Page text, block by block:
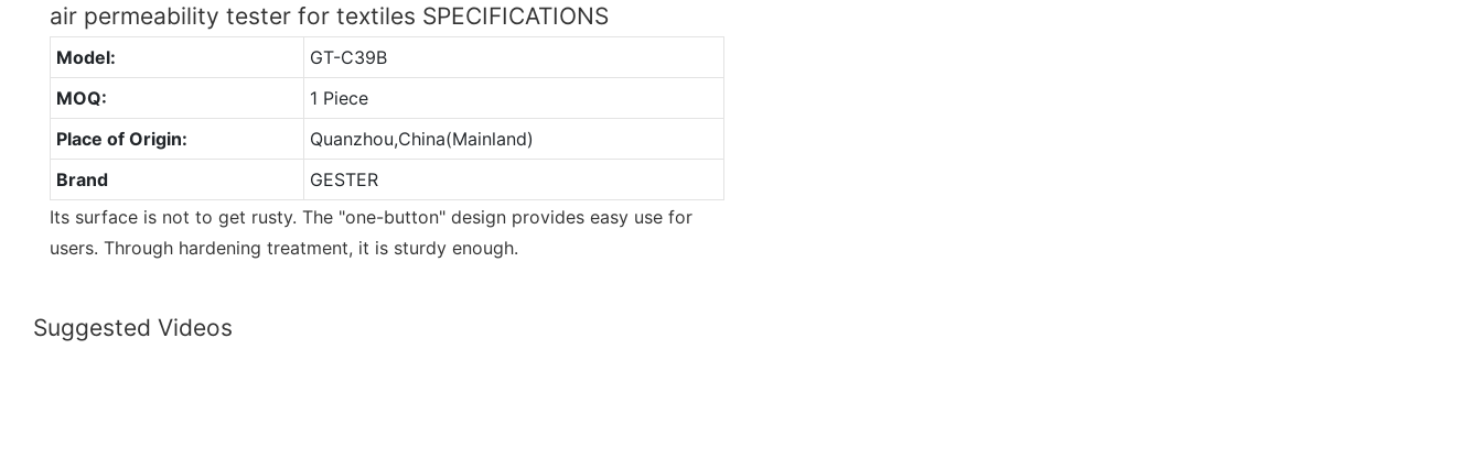
air permeability tester for textiles SPECIFICATIONS
Model:
GT-C39B
MOQ:
1 Piece
Place of Origin:
Quanzhou,China(Mainland)
Brand
GESTER
Its surface is not to get rusty. The "one-button" design provides easy use for
users. Through hardening treatment, it is sturdy enough.
Suggested Videos